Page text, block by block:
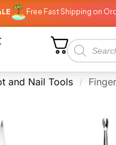
Free Fast Shipping on Orders
and Nail Tools / Fingernail